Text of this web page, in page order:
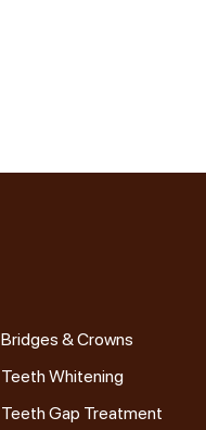
Bridges & Crowns
Teeth Whitening
Teeth Gap Treatment